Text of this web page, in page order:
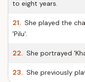
to eight years.
21. She played the
'Pilu'.
22. She portrayed
23. She previously